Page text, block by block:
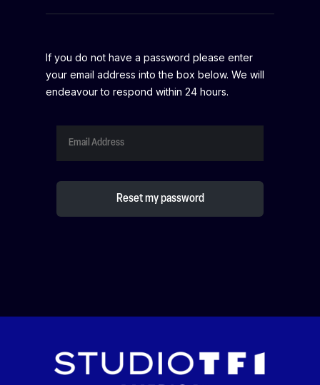
If you do not have a password please enter
your email address into the box below. We will
endeavour to respond within 24 hours.